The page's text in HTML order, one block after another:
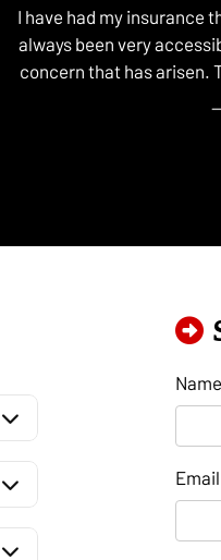
I have had my insurance
always been very
concern that has arisen.
Name
Email